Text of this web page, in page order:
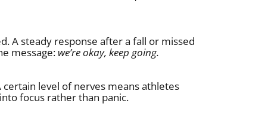
A steady response after a fall or missed
message: we’re okay, keep going.
certain level of nerves means athletes
focus rather than panic.